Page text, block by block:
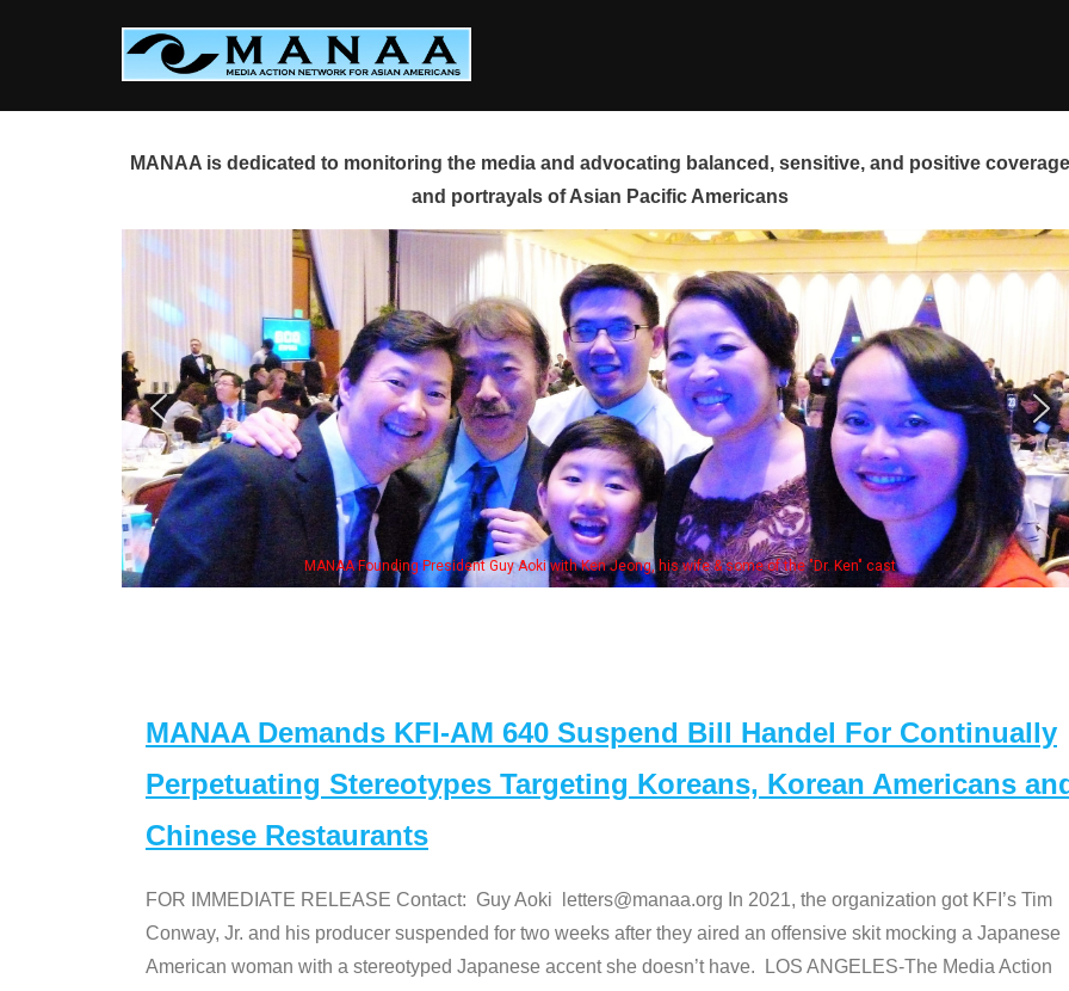
MANAA is dedicated to monitoring the media and advocating balanced, sensitive, and positive
and portrayals of Asian Pacific Americans
President Guy Aoki with Ken Jeong, his wife & some of the "Dr. Ken" cast Some
MANAA Demands KFI-AM 640 Suspend Bill Handel For Continually
Perpetuating Stereotypes Targeting Koreans, Korean Americans
Chinese Restaurants
FOR IMMEDIATE RELEASE Contact: Guy Aoki letters@manaa.org In 2021, the organization got KFI’s Tim
Conway, Jr. and his producer suspended for two weeks after they aired an offensive skit mocking a Japanese
American woman with a stereotyped Japanese accent she doesn’t have. LOS ANGELES-The Media Action